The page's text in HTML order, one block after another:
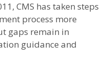
CMS has taken steps
process more
gaps remain in
guidance and